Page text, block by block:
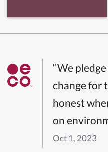
“We
change for
honest
on
Oct 1, 2023